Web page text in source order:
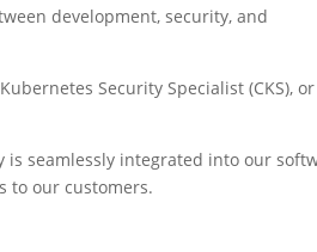
development, security, and
Security Specialist (CKS), or
seamlessly integrated into our
to our customers.